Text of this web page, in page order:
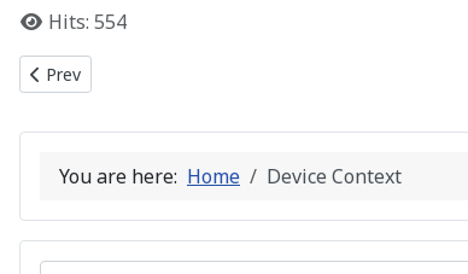
Hits: 554
Previous article: Data Types and Character Sets
Prev
You are here: Home Device Context